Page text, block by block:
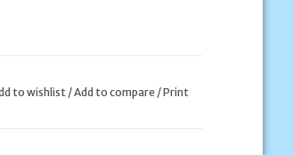
to wishlist/Add to compare /Print